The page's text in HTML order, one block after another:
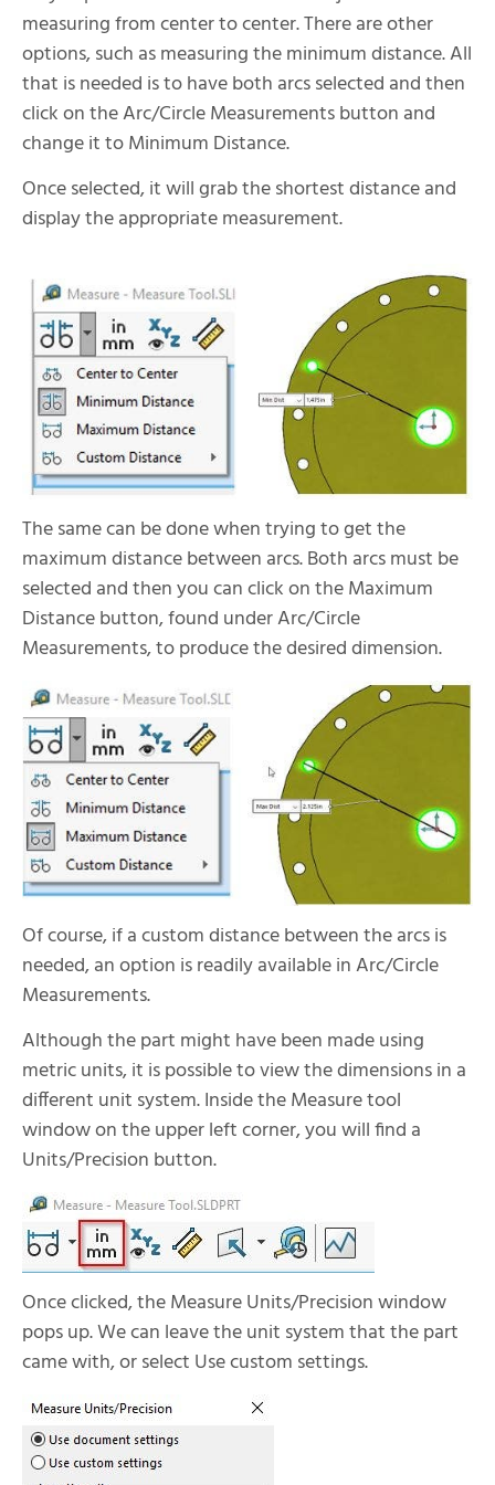
measuring from center to center. There are other
options, such as measuring the minimum distance. All
that is needed is to have both arcs selected and then
click on the Arc/Circle Measurements button and
change it to Minimum Distance.
Once selected, it will grab the shortest distance and
display the appropriate measurement.
The same can be done when trying to get the
maximum distance between arcs. Both arcs must be
selected and then you can click on the Maximum
Distance button, found under Arc/Circle
Measurements, to produce the desired dimension.
Of course, if a custom distance between the arcs is
needed, an option is readily available in Arc/Circle
Measurements.
Although the part might have been made using
metric units, it is possible to view the dimensions in a
different unit system. Inside the Measure tool
window on the upper left corner, you will find a
Units/Precision button.
Once clicked, the Measure Units/Precision window
pops up. We can leave the unit system that the part
came with, or select Use custom settings.